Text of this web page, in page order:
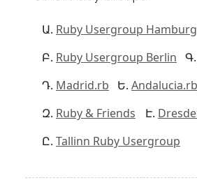
Ruby Usergroup Hamburg
Ruby Usergroup Berlin
Madrid.rb
Andalucia.rb
Ruby & Friends
Tallinn Ruby Usergroup